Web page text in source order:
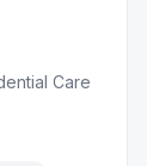
Care